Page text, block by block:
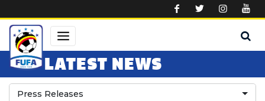
LATEST NEWS
Press Releases